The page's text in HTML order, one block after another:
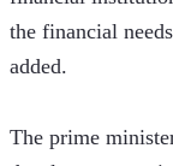
the financial
added.
The prime